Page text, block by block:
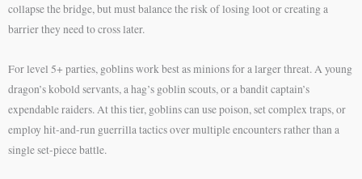
collapse the bridge, but must balance the risk of losing loot or creating a
barrier they need to cross later.
For level 5+ parties, goblins work best as minions for a larger threat. A young
dragon’s kobold servants, a hag’s goblin scouts, or a bandit captain’s
expendable raiders. At this tier, goblins can use poison, set complex traps, or
employ hit-and-run guerrilla tactics over multiple encounters rather than a
single set-piece battle.